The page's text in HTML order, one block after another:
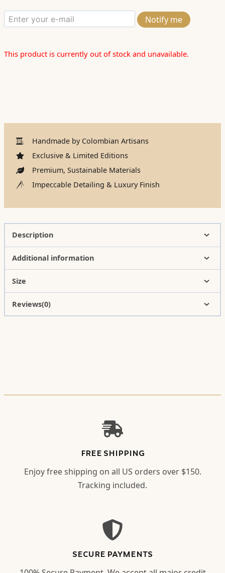
Notify me
This product is currently out of stock and unavailable.
Handmade by Colombian Artisans
Exclusive & Limited Editions
Premium, Sustainable Materials
Impeccable Detailing & Luxury Finish
Description
Additional information
Size
Reviews(0)
FREE SHIPPING
Enjoy free shipping on all US orders over $150.
Tracking included.
SECURE PAYMENTS